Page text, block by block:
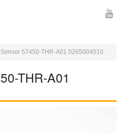
57450-THR-A01 0265004510
THR-A01